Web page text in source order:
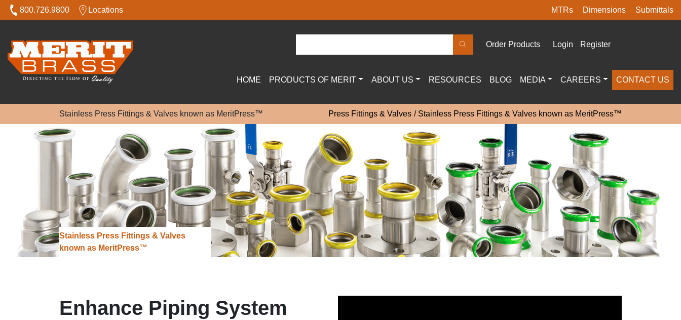
800.726.9800 Locations MTRs Dimensions Submittals
Order Products Login Register
HOME PRODUCTS OF MERIT ABOUT US RESOURCES BLOG MEDIA CAREERS CONTACT US
Stainless Press Fittings & Valves known as MeritPress™ Press Fittings & Valves Stainless Press Fittings & Valves known as MeritPress™
Stainless Press Fittings & Valves
known as MeritPress™
Enhance Piping System